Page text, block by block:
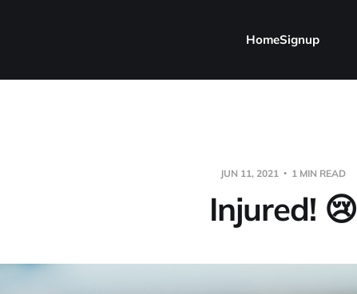
HomeSignup
JUN 11, 2021 1 MIN READ
Injured! 😢